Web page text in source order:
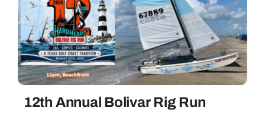
Real Estate
Bolivar Live
12th Annual Bolivar Rig Run